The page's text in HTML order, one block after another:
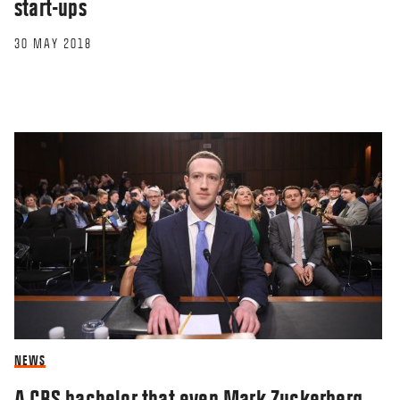
start-ups
30 MAY 2018
NEWS